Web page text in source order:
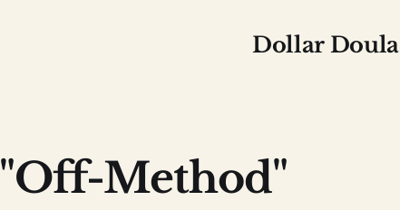
Dollar Doula
"Off-Method"